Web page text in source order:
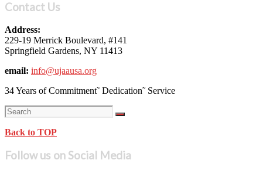
Contact Us
Address:
229-19 Merrick Boulevard, #141
Springfield Gardens, NY 11413
email: info@ujaausa.org
34 Years of Commitment˜ Dedication˜ Service
Back to TOP
Follow us on Social Media